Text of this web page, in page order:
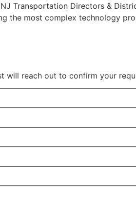
Transportation Directors &
the most complex technology
will reach out to confirm your